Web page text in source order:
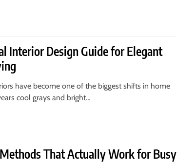
Interior Design Guide for Elegant
have become one of the biggest shifts in home
cool grays and bright…
That Actually Work for Busy